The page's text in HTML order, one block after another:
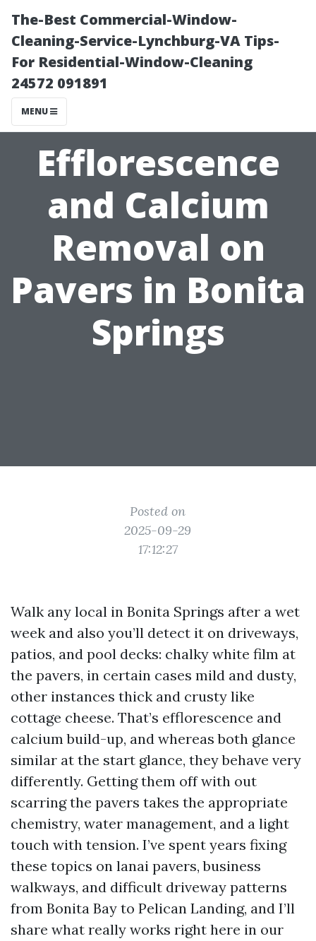
The-Best Commercial-Window-
Cleaning-Service-Lynchburg-VA Tips-
For Residential-Window-Cleaning
24572 091891
MENU
Efflorescence
and Calcium
Removal on
Pavers in Bonita
Springs
Posted on
2025-09-29
17:12:27
Walk any local in Bonita Springs after a wet
week and also you’ll detect it on driveways,
patios, and pool decks: chalky white film at
the pavers, in certain cases mild and dusty,
other instances thick and crusty like
cottage cheese. That’s efflorescence and
calcium build-up, and whereas both glance
similar at the start glance, they behave very
differently. Getting them off with out
scarring the pavers takes the appropriate
chemistry, water management, and a light
touch with tension. I’ve spent years fixing
these topics on lanai pavers, business
walkways, and difficult driveway patterns
from Bonita Bay to Pelican Landing, and I’ll
share what really works right here in our